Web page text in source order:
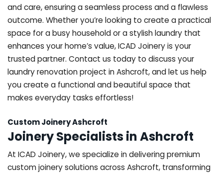
and care, ensuring a seamless process and a flawless
outcome. Whether you’re looking to create a practical
space for a busy household or a stylish laundry that
enhances your home’s value, ICAD Joinery is your
trusted partner. Contact us today to discuss your
laundry renovation project in Ashcroft, and let us help
you create a functional and beautiful space that
makes everyday tasks effortless!
Custom Joinery Ashcroft
Joinery Specialists in Ashcroft
At ICAD Joinery, we specialize in delivering premium
custom joinery solutions across Ashcroft, transforming